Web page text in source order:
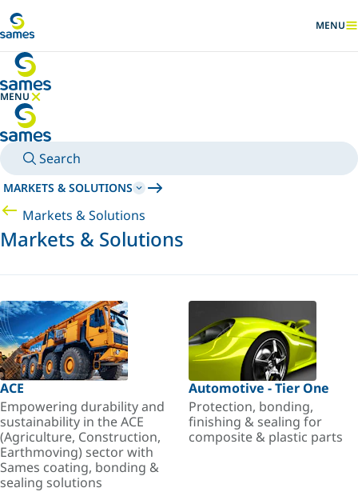
SHOW
MENU
MENU
HIDE MENU
Search
MARKETS & SOLUTIONS
Markets & Solutions
Markets & Solutions
ACE
Empowering durability and
sustainability in the ACE
(Agriculture, Construction,
Earthmoving) sector with
Sames coating, bonding &
sealing solutions
Automotive - Tier One
Protection, bonding,
finishing & sealing for
composite & plastic parts